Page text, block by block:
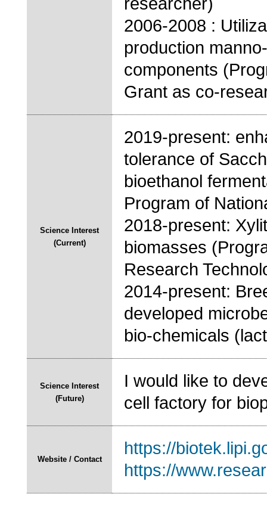
2006-2008 :
production
components
Grant as co-
Science Interest
(Current)
2019-present:
tolerance of
bioethanol
Program of
2018-present:
biomasses
Research
2014-present:
developed
bio-chemicals
Science Interest
(Future)
I would like to
cell factory for
Website / Contact
https://
https://